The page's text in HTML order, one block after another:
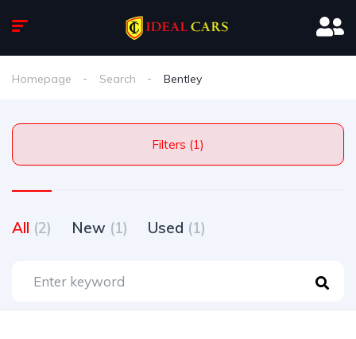
Homepage Search Bentley
Filters (1)
All (2) New (1) Used (1)